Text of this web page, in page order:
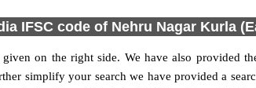
IFSC code of Nehru Nagar Kurla
on the right side. We have also provided
simplify your search we have provided a